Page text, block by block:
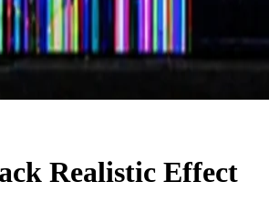
Realistic Effect